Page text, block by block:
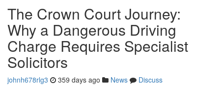
The Crown Court Journey:
Why a Dangerous Driving
Charge Requires Specialist
Solicitors
johnh678rlg3 359 days ago News
Discuss